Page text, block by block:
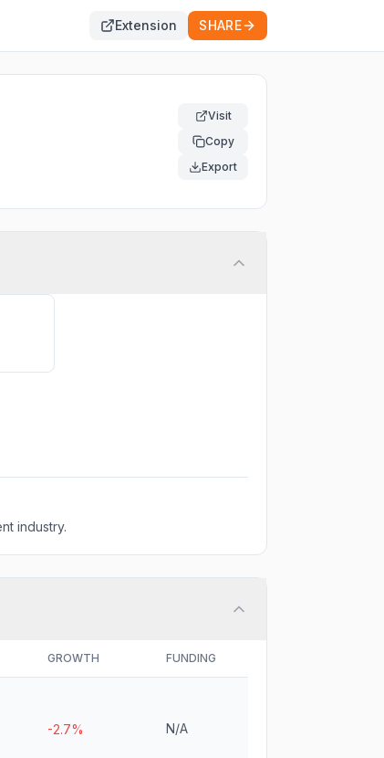
Extension SHARE
Visit
Copy
Export
industry.
GROWTH FUNDING
-2.7% N/A